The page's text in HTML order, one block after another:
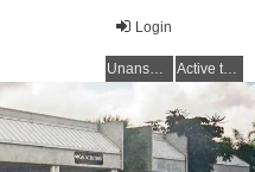
Login
Unanswered topics Active topics